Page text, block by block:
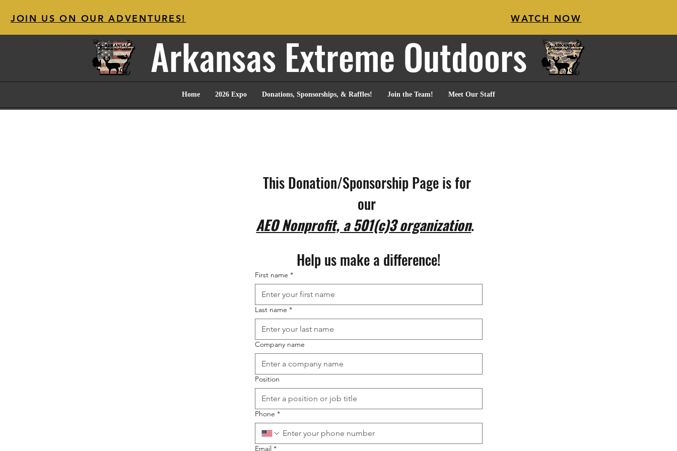
JOIN US ON OUR ADVENTURES! WATCH NOW
Arkansas Extreme Outdoors
Home 2026 Expo Donations, Sponsorships, & Raffles! Join the Team! Meet Our Staff
This Donation/Sponsorship Page is for
AEO Nonprofit, a 501(c)3 organization.
Help us make a difference!
First name *
Last name *
Company name
Position
Phone *
Email *